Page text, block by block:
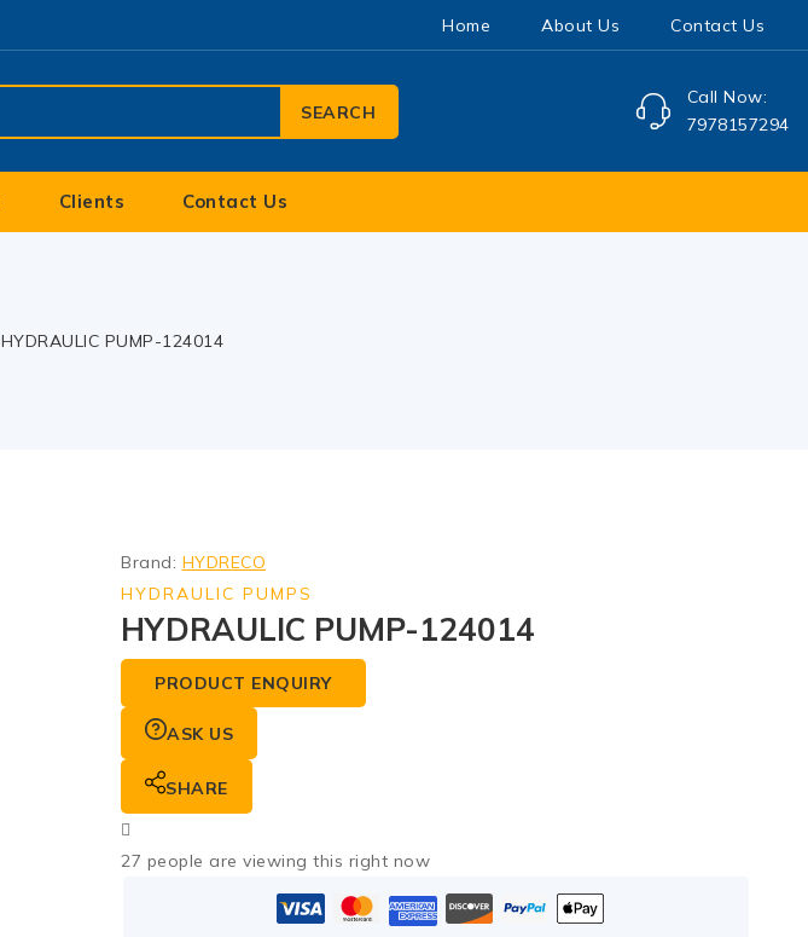
Home About Us Contact Us
SEARCH
Call Now:
7978157294
Clients Contact Us
HYDRAULIC PUMP-124014
Brand: HYDRECO
HYDRAULIC PUMPS
HYDRAULIC PUMP-124014
PRODUCT ENQUIRY
ASK US
SHARE
27 people are viewing this right now